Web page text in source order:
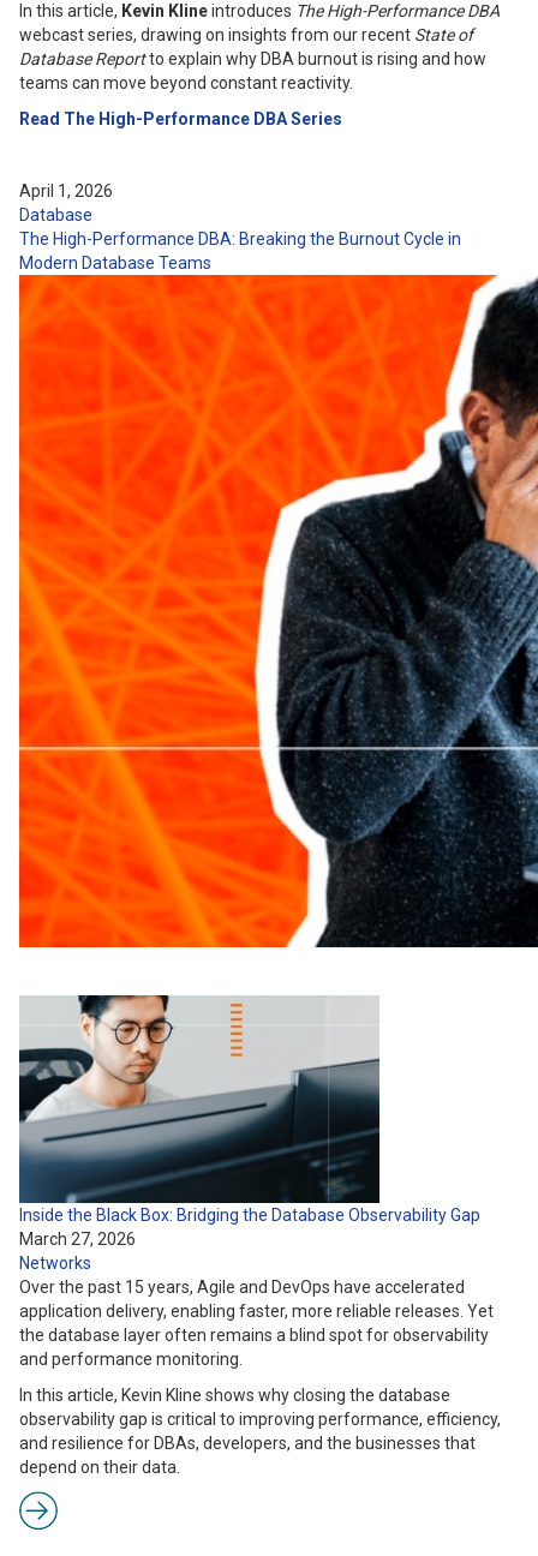
In this article, Kevin Klineintroduces The High-Performance DBA
webcast series, drawing on insights from our recent State of
Database Reportto explain why DBA burnout is rising and how
teams can move beyond constant reactivity.
Read The High-Performance DBA Series
April 1, 2026
Database
The High-Performance DBA: Breaking the Burnout Cycle in
Modern Database Teams
Inside the Black Box: Bridging the Database Observability Gap
March 27, 2026
Networks
Over the past 15 years, Agile and DevOps have accelerated
application delivery, enabling faster, more reliable releases. Yet
the database layer often remains a blind spot for observability
and performance monitoring.
In this article, Kevin Kline shows why closing the database
observability gap is critical to improving performance, efficiency,
and resilience for DBAs, developers, and the businesses that
depend on their data.